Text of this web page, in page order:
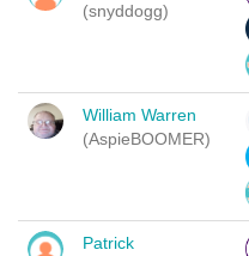
(snyddogg)
William Warren
(AspieBOOMER)
Patrick